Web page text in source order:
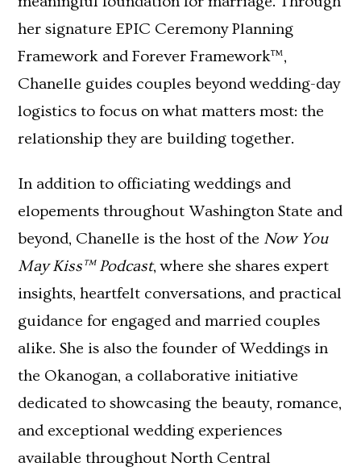
her signature EPIC Ceremony Planning
Framework and Forever Framework™,
Chanelle guides couples beyond wedding-day
logistics to focus on what matters most: the
relationship they are building together.
In addition to officiating weddings and
elopements throughout Washington State and
beyond, Chanelle is the host of the Now You
May Kiss™ Podcast, where she shares expert
insights, heartfelt conversations, and practical
guidance for engaged and married couples
alike. She is also the founder of Weddings in
the Okanogan, a collaborative initiative
dedicated to showcasing the beauty, romance,
and exceptional wedding experiences
available throughout North Central